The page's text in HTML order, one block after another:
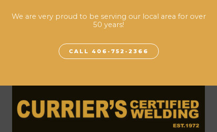
We are very proud to be serving our local area for over
50 years!
CALL 406-752-2366